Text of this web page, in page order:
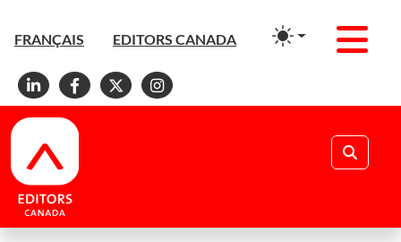
FRANÇAIS EDITORS CANADA
Linkedin
Facebook
X Instagram